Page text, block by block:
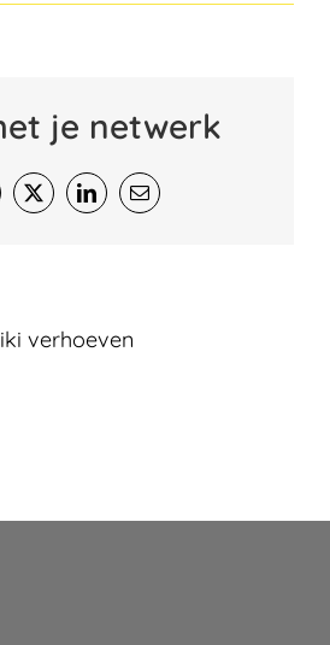
je netwerk
X LinkedIn
E-
mail
verhoeven